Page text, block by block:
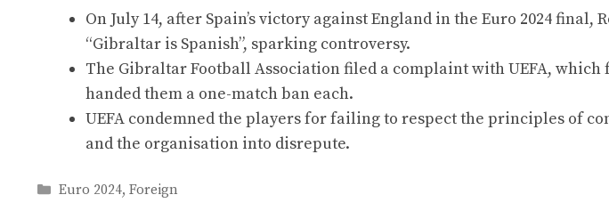
On July 14, after Spain’s victory against England in the Euro 2024 final,
“Gibraltar is Spanish”, sparking controversy.
The Gibraltar Football Association filed a complaint with UEFA,
handed them a one-match ban each.
UEFA condemned the players for failing to respect the principles of
and the organisation into disrepute.
Categories
Euro 2024,Foreign